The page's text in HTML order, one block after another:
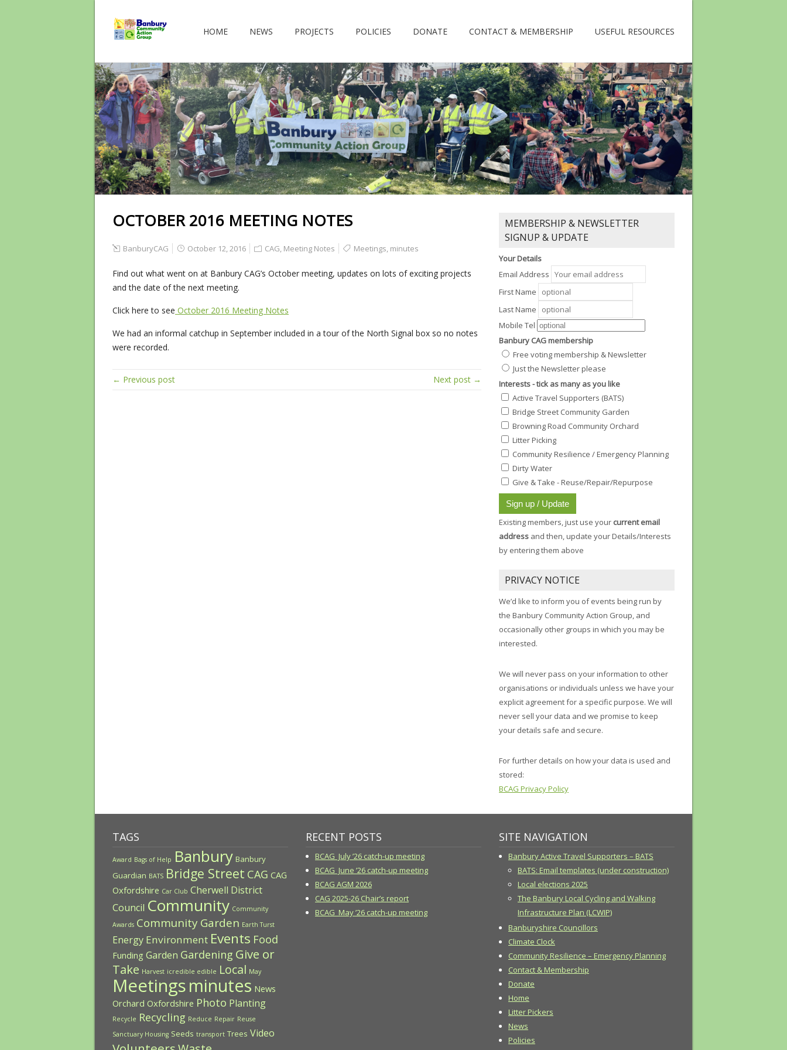
HOME NEWS PROJECTS POLICIES DONATE CONTACT & MEMBERSHIP USEFUL RESOURCES
OCTOBER 2016 MEETING NOTES
BanburyCAG October 12, 2016 CAG, Meeting Notes Meetings, minutes
Find out what went on at Banbury CAG’s October meeting, updates on lots of exciting projects
and the date of the next meeting.
Click here to see October 2016 Meeting Notes
We had an informal catchup in September included in a tour of the North Signal box so no notes
were recorded.
← Previous post Next post →
MEMBERSHIP & NEWSLETTER
SIGNUP & UPDATE
Your Details
Email Address
First Name
Last Name
Mobile Tel
Banbury CAG membership
Free voting membership & Newsletter
Just the Newsletter please
Interests - tick as many as you like
Active Travel Supporters (BATS)
Bridge Street Community Garden
Browning Road Community Orchard
Litter Picking
Community Resilience / Emergency Planning
Dirty Water
Give & Take - Reuse/Repair/Repurpose
Existing members, just use your current email
address and then, update your Details/Interests
by entering them above
PRIVACY NOTICE
We’d like to inform you of events being run by
the Banbury Community Action Group, and
occasionally other groups in which you may be
interested.
We will never pass on your information to other
organisations or individuals unless we have your
explicit agreement for a specific purpose. We will
never sell your data and we promise to keep
your details safe and secure.
For further details on how your data is used and
stored:
BCAG Privacy Policy
TAGS
Award Bags of Help Banbury Banbury
Guardian BATS Bridge Street CAG CAG
Oxfordshire Car Club Cherwell District
Council Community Community
Awards Community Garden Earth Turst
Energy Environment Events Food
Funding Garden Gardening Give or
Take Harvest icredible edible Local May
Meetingsminutes News
Orchard Oxfordshire Photo Planting
Recycle Recycling Reduce Repair Reuse
Sanctuary Housing Seeds transport Trees Video
RECENT POSTS
BCAG July ’26 catch-up meeting
BCAG June ’26 catch-up meeting
BCAG AGM 2026
CAG 2025-26 Chair’s report
BCAG May ’26 catch-up meeting
SITE NAVIGATION
Banbury Active Travel Supporters – BATS
BATS: Email templates (under construction)
Local elections 2025
The Banbury Local Cycling and Walking
Infrastructure Plan (LCWIP)
Banburyshire Councillors
Climate Clock
Community Resilience – Emergency Planning
Contact & Membership
Donate
Home
Litter Pickers
News
Policies